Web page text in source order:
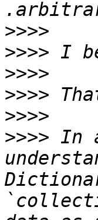
>>>>
>>>>
>>>>
>>>>
>>>>
>>>> In